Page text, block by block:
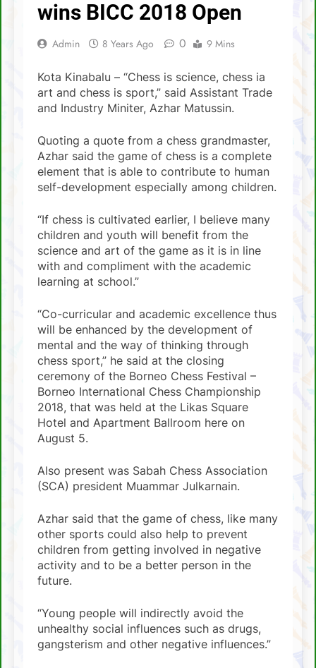
FIDE Online Chess Olympiad For People
!!
3 tournaments postponed
Al Kamil a.k.a ‘The Terminator’ topped the
AGM Chess Tournament 2019 !!
SCA’s 30th Annual General Meeting report
wins BICC 2018 Open
Admin 8 Years Ago 0 9 Mins
Kota Kinabalu – “Chess is science, chess ia
art and chess is sport,” said Assistant Trade
and Industry Miniter, Azhar Matussin.
Quoting a quote from a chess grandmaster,
Azhar said the game of chess is a complete
element that is able to contribute to human
self-development especially among children.
“If chess is cultivated earlier, I believe many
children and youth will benefit from the
science and art of the game as it is in line
with and compliment with the academic
learning at school.”
“Co-curricular and academic excellence thus
will be enhanced by the development of
mental and the way of thinking through
chess sport,” he said at the closing
ceremony of the Borneo Chess Festival –
Borneo International Chess Championship
2018, that was held at the Likas Square
Hotel and Apartment Ballroom here on
August 5.
Also present was Sabah Chess Association
(SCA) president Muammar Julkarnain.
Azhar said that the game of chess, like many
other sports could also help to prevent
children from getting involved in negative
activity and to be a better person in the
future.
“Young people will indirectly avoid the
unhealthy social influences such as drugs,
gangsterism and other negative influences.”